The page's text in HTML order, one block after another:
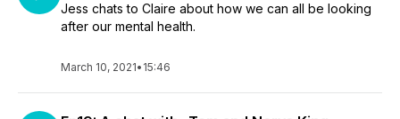
Jess chats to Claire about how we can all be looking
after our mental health.
March 10, 2021• 15:46